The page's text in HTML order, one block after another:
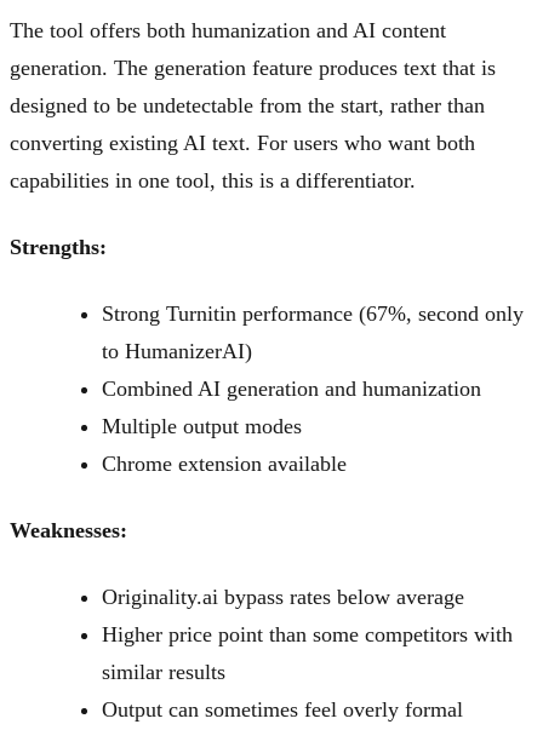
The tool offers both humanization and AI content
generation. The generation feature produces text that is
designed to be undetectable from the start, rather than
converting existing AI text. For users who want both
capabilities in one tool, this is a differentiator.
Strengths:
Strong Turnitin performance (67%, second only
to HumanizerAI)
Combined AI generation and humanization
Multiple output modes
Chrome extension available
Weaknesses:
Originality.ai bypass rates below average
Higher price point than some competitors with
similar results
Output can sometimes feel overly formal